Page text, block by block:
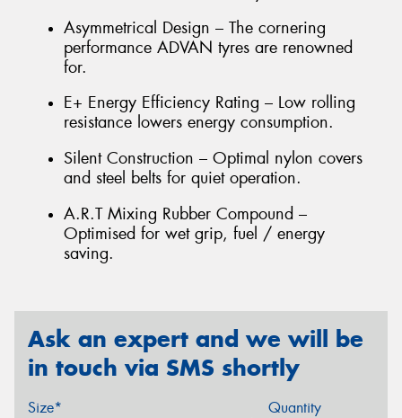
Asymmetrical Design – The cornering
performance ADVAN tyres are renowned
for.
E+ Energy Efficiency Rating – Low rolling
resistance lowers energy consumption.
Silent Construction – Optimal nylon covers
and steel belts for quiet operation.
A.R.T Mixing Rubber Compound –
Optimised for wet grip, fuel / energy
saving.
Ask an expert and we will be
in touch via SMS shortly
Size* Quantity